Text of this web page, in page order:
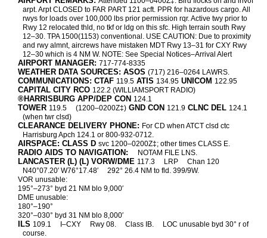
arpt. Arpt CLOSED to FAR PART 121 acft. PPR for hazardous cargo. All
rwys for loads over 100,000 lbs prior permission rqr. Active twy prior to
Rwy 12 relocated thld, no tkf or ldg on this sfc. High terrain south Rwy
12–30. TPA 1500(1153) conventional. USE CAUTION: Due to proximity
and rwy almnt, aircrews have mistaken MDT Rwy 13–31 for CXY Rwy
12–30 which is 4 NM W. NOTE: See Special Notices–Arrival Alert
AIRPORT MANAGER: 717-774-8335
WEATHER DATA SOURCES: ASOS (717) 216–0264 LAWRS.
COMMUNICATIONS: CTAF 119.5 ATIS 134.95 UNICOM 122.95
CAPITAL CITY RCO 122.2 (WILLIAMSPORT RADIO)
®HARRISBURG APP/DEP CON 124.1
TOWER 119.5 (1200–0200Z‡) GND CON 121.9 CLNC DEL 124.1
(when twr clsd)
CLEARANCE DELIVERY PHONE: For CD when ATCT clsd ctc
Harrisburg Apch 124.1 or 800-932-0712.
AIRSPACE: CLASS D svc 1200–0200Z‡; other times CLASS E.
RADIO AIDS TO NAVIGATION: NOTAM FILE LNS.
LANCASTER (L) (L) VORW/DME 117.3 LRP
Chan 120
N40°07.20′ W76°17.48′
292° 26.4 NM to fld. 399/9W.
VOR unusable:
195°–273° byd 21 NM blo 9,000′
DME unusable:
180°–190°
320°–030° byd 31 NM blo 8,000′
ILS 109.1 I–CXY Rwy 08. Class IB.
LOC unusable byd 30° r of
course.